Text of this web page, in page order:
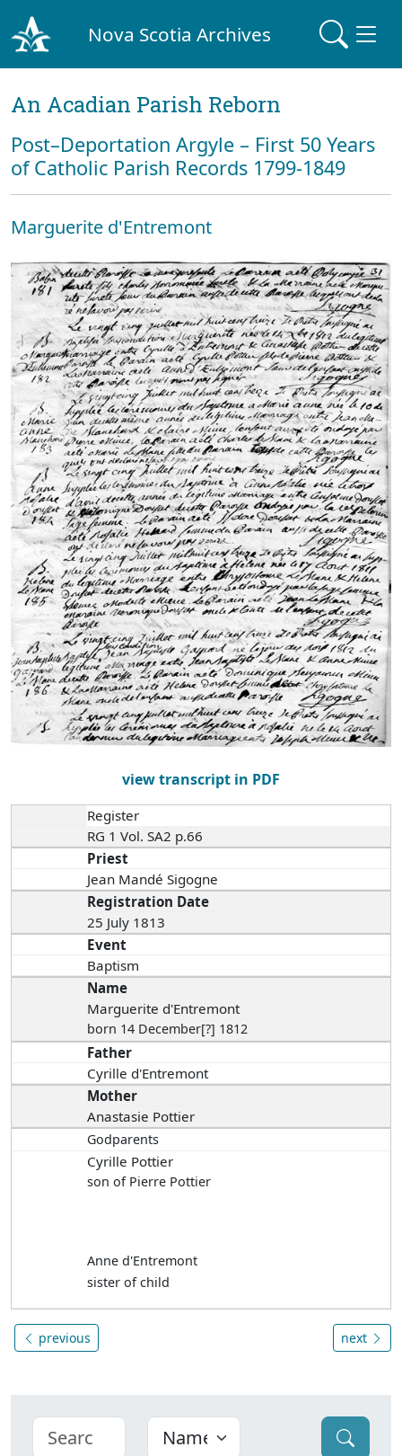
Nova Scotia Archives
An Acadian Parish Reborn
Post–Deportation Argyle – First 50 Years
of Catholic Parish Records 1799-1849
Marguerite d'Entremont
view transcript in PDF
Register
RG 1 Vol. SA2 p.66
Priest
Jean Mandé Sigogne
Registration Date
25 July 1813
Event
Baptism
Name
Marguerite d'Entremont
born 14 December[?] 1812
Father
Cyrille d'Entremont
Mother
Anastasie Pottier
Godparents
Cyrille Pottier
son of Pierre Pottier
Anne d'Entremont
sister of child
previous next